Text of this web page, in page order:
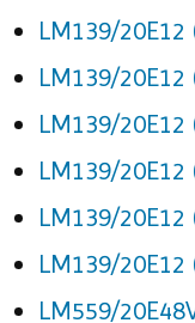
LM139/20E12
LM139/20E12
LM139/20E12
LM139/20E12
LM139/20E12
LM139/20E12
LM559/